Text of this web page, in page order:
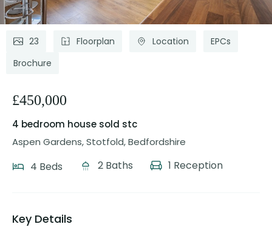
23 Floorplan Location
EPCs
Brochure
£450,000
4 bedroom house sold stc
Aspen Gardens, Stotfold, Bedfordshire
4 Beds 2 Baths 1 Reception
Key Details